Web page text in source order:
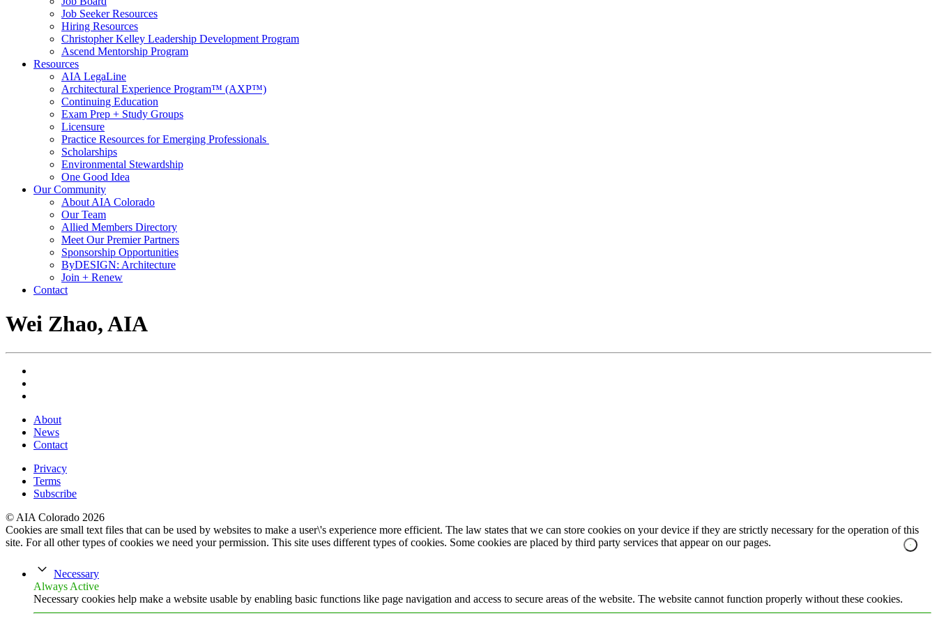
Job Seeker Resources
Hiring Resources
Christopher Kelley Leadership Development Program
Ascend Mentorship Program
Resources
AIA LegaLine
Architectural Experience Program™ (AXP™)
Continuing Education
Exam Prep + Study Groups
Licensure
Practice Resources for Emerging Professionals
Scholarships
Environmental Stewardship
One Good Idea
Our Community
About AIA Colorado
Our Team
Allied Members Directory
Meet Our Premier Partners
Sponsorship Opportunities
ByDESIGN: Architecture
Join + Renew
Contact
Wei Zhao, AIA
About
News
Contact
Privacy
Terms
Subscribe
© AIA Colorado 2026
Cookies are small text files that can be used by websites to make a user\'s experience more efficient. The law states that we can store cookies on your device if they are strictly necessary for the operation of this
site. For all other types of cookies we need your permission. This site uses different types of cookies. Some cookies are placed by third party services that appear on our pages.
Necessary
Always Active
Necessary cookies help make a website usable by enabling basic functions like page navigation and access to secure areas of the website. The website cannot function properly without these cookies.